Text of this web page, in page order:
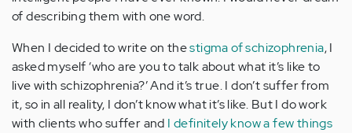
of describing them with one word.
When I decided to write on thestigma of schizophrenia, I
asked myself ‘who are you to talk about what it’s like to
live with schizophrenia?’ And it’s true. I don’t suffer from
it, so in all reality, I don’t know what it’s like. But I do work
with clients who suffer and I definitely know a few things